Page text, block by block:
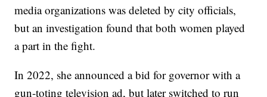
media organizations was deleted by city officials,
but an investigation found that both women played
a part in the fight.
In 2022, she announced a bid for governor with a
gun-toting television ad, but later switched to run